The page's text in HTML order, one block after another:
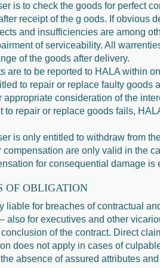
is to check the goods for perfect
receipt of the g oods. If obvious
and insufficiencies are among
of serviceability. All
of the goods after delivery.
are to be reported to HALA within
to repair or replace faulty
appropriate consideration of the
to repair or replace goods fails,
is only entitled to withdraw from
compensation are only valid in the
for consequential damage
OF OBLIGATION
liable for breaches of contractual
also for executives and other
of the contract. Direct
does not apply in cases of
absence of assured attributes